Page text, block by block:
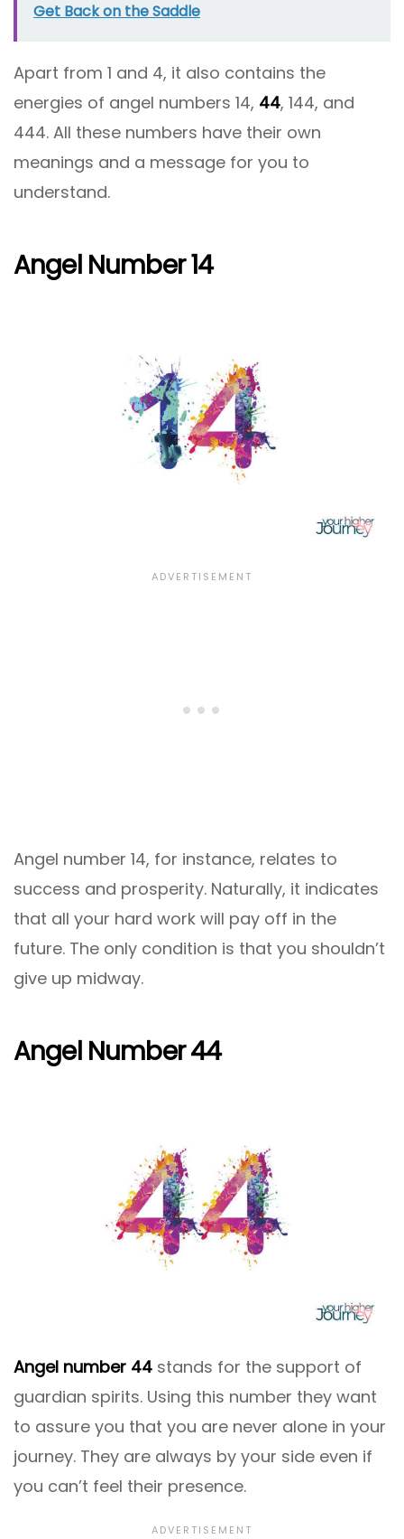
Get Back on the Saddle
Apart from 1 and 4, it also contains the
energies of angel numbers 14, 44, 144, and
444. All these numbers have their own
meanings and a message for you to
understand.
Angel Number 14
Angel number 14, for instance, relates to
success and prosperity. Naturally, it indicates
that all your hard work will pay off in the
future. The only condition is that you shouldn’t
give up midway.
Angel Number 44
Angel number 44 stands for the support of
guardian spirits. Using this number they want
to assure you that you are never alone in your
journey. They are always by your side even if
you can’t feel their presence.